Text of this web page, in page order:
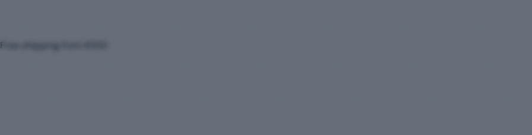
Free shipping from €100